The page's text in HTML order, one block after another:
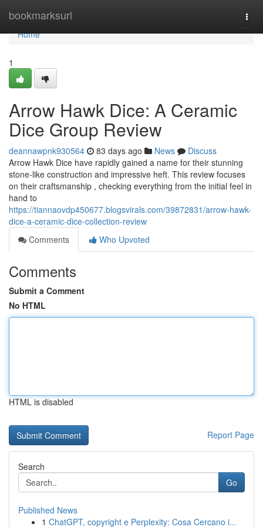
bookmarksurl
Home
Home
1
Arrow Hawk Dice: A Ceramic
Dice Group Review
deannawpnk930564 83 days ago News
Discuss
Arrow Hawk Dice have rapidly gained a name for their stunning
stone-like construction and impressive heft. This review focuses
on their craftsmanship , checking everything from the initial feel in
hand to
https://tiannaovdp450677.blogsvirals.com/39872831/arrow-hawk-
dice-a-ceramic-dice-collection-review
Comments
Who Upvoted
Comments
Submit a Comment
No HTML
HTML is disabled
Report Page
Search
Go
Published News
1 ChatGPT, copyright e Perplexity: Cosa Cercano i...